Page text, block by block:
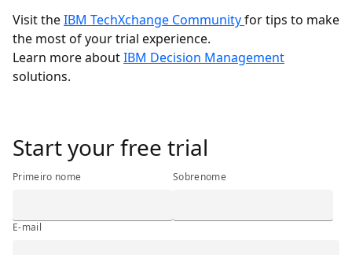
Visit theIBM TechXchange Communityfor tips to make
the most of your trial experience.
Learn more aboutIBM Decision Management
solutions.
Start your free trial
Primeiro nome Sobrenome
E-mail